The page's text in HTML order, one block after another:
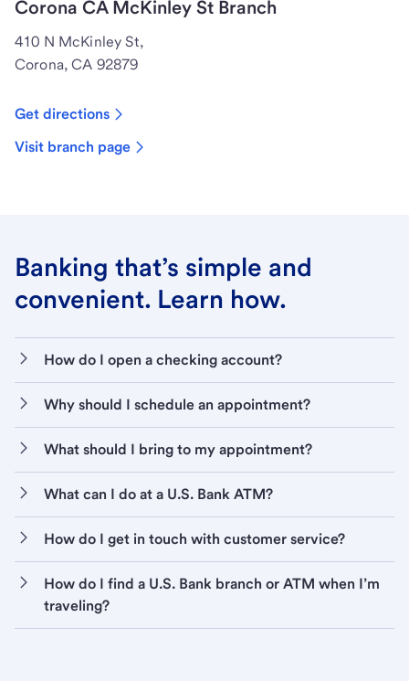
Corona CA McKinley St Branch
410 N McKinley St,
Corona, CA 92879
Get directions
Visit branch page
Banking that’s simple and
convenient. Learn how.
How do I open a checking account?
Why should I schedule an appointment?
What should I bring to my appointment?
What can I do at a U.S. Bank ATM?
How do I get in touch with customer service?
How do I find a U.S. Bank branch or ATM when I’m
traveling?